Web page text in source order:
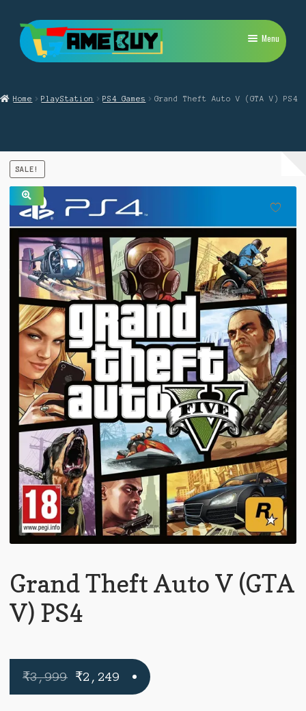
Skip
to
navigation
Skip
to
content
Menu
Expand
child
Nintendo Switch
child
menu
Retro
Repairs
Expand
child
menu
Home PlayStation PS4 Games Grand Theft Auto V (GTA V) PS4
SALE!
🔍
Grand Theft Auto V (GTA
V) PS4
₹3,999 Original
price
₹2,249 Current
price